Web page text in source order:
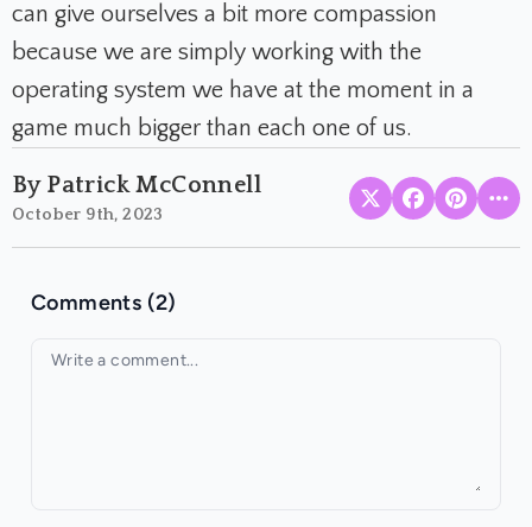
can give ourselves a bit more compassion
because we are simply working with the
operating system we have at the moment in a
game much bigger than each one of us.
By Patrick McConnell
October 9th, 2023
Comments (2)
Your comment